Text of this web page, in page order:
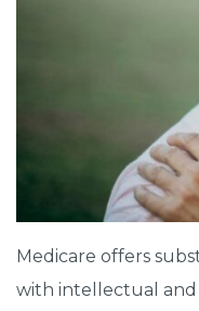
Medicare offers
with intellectual and